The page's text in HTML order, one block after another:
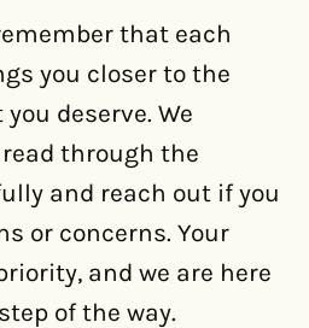
that each
you closer to the
deserve. We
through the
and reach out if you
or concerns. Your
and we are here
of the way.